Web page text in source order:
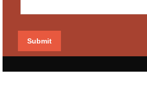
Submit